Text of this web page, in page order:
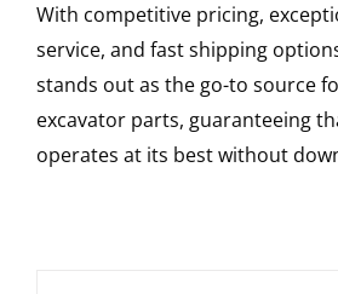
With competitive pricing,
service, and fast shipping
stands out as the go-to source
excavator parts, guaranteeing
operates at its best without